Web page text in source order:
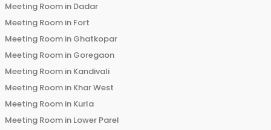
Meeting Room in Dadar
Meeting Room in Fort
Meeting Room in Ghatkopar
Meeting Room in Goregaon
Meeting Room in Kandivali
Meeting Room in Khar West
Meeting Room in Kurla
Meeting Room in Lower Parel